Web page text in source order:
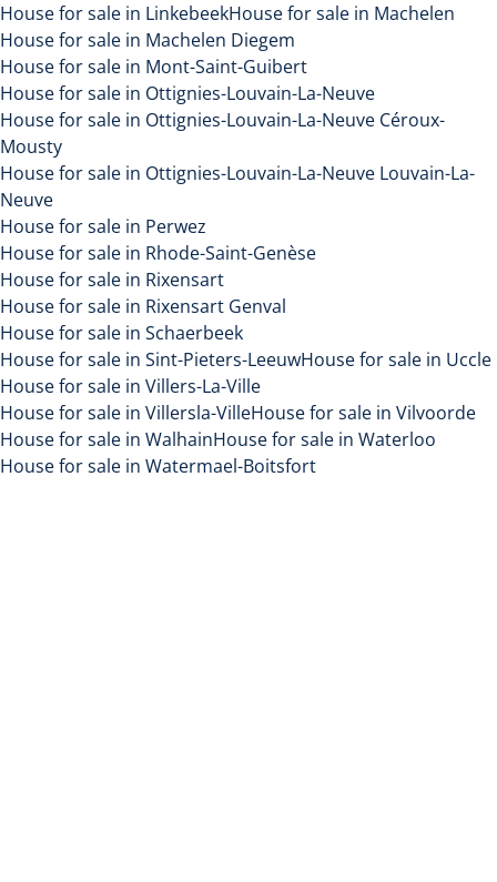
House for sale in LinkebeekHouse for sale in Machelen
House for sale in Machelen Diegem
House for sale in Mont-Saint-Guibert
House for sale in Ottignies-Louvain-La-Neuve
House for sale in Ottignies-Louvain-La-Neuve Céroux-
Mousty
House for sale in Ottignies-Louvain-La-Neuve Louvain-La-
Neuve
House for sale in Perwez
House for sale in Rhode-Saint-Genèse
House for sale in Rixensart
House for sale in Rixensart Genval
House for sale in Schaerbeek
House for sale in Sint-Pieters-LeeuwHouse for sale in Uccle
House for sale in Villers-La-Ville
House for sale in Villersla-VilleHouse for sale in Vilvoorde
House for sale in WalhainHouse for sale in Waterloo
House for sale in Watermael-Boitsfort